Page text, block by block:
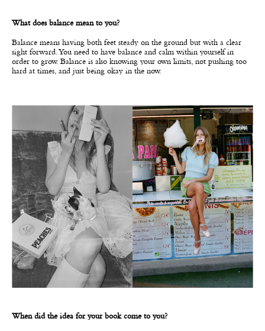
What does balance mean to you?
Balance means having both feet steady on the ground but with a clear
sight forward. You need to have balance and calm within yourself in
order to grow. Balance is also knowing your own limits, not pushing too
hard at times, and just being okay in the now.
When did the idea for your book come to you?